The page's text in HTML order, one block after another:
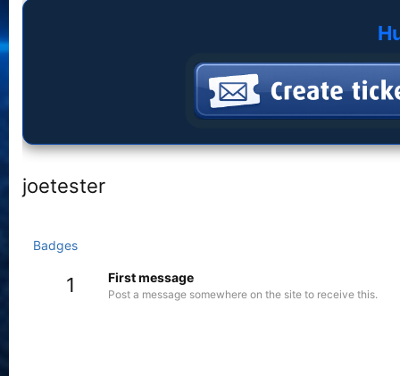
joetester
Badges
1 First message
Post a message somewhere on the site to receive this.